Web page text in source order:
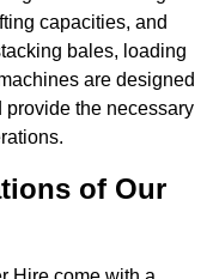
capacities, and
bales, loading
are designed
provide the necessary
of Our